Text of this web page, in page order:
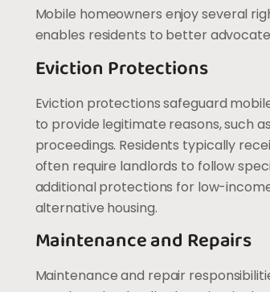
Mobile homeowners enjoy several
enables residents to better
Eviction Protections
Eviction protections safeguard
to provide legitimate reasons, such
proceedings. Residents typically
often require landlords to follow
additional protections for low-
alternative housing.
Maintenance and Repairs
Maintenance and repair